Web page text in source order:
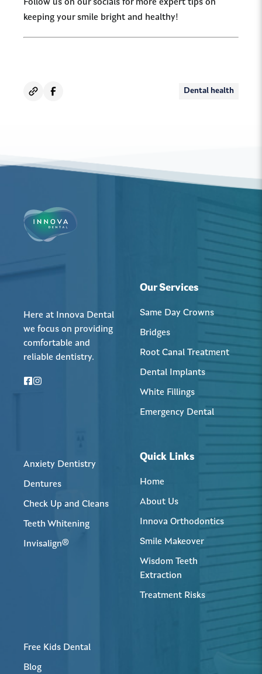
Follow us on our socials for more expert tips on
keeping your smile bright and healthy!
Dental health
Here at Innova Dental
we focus on providing
comfortable and
reliable dentistry.
Our Services
Same Day Crowns
Bridges
Root Canal Treatment
Dental Implants
White Fillings
Emergency Dental
Anxiety Dentistry
Dentures
Check Up and Cleans
Teeth Whitening
Invisalign®
Quick Links
Home
About Us
Innova Orthodontics
Smile Makeover
Wisdom Teeth
Extraction
Treatment Risks
Free Kids Dental
Blog